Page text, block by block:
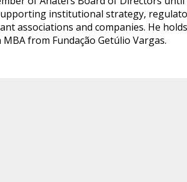
institutional strategy,
associations and companies. He
from Fundação Getúlio Vargas.